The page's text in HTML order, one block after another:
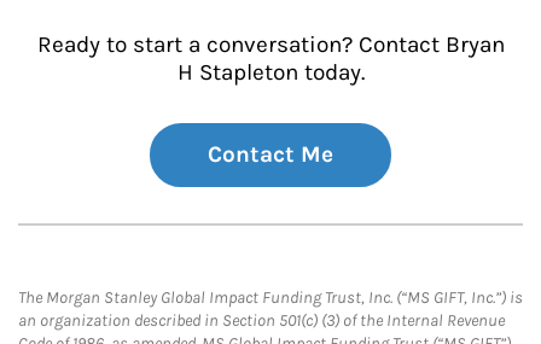
Ready to start a conversation? Contact Bryan
H Stapleton today.
Contact Me
The Morgan Stanley Global Impact Funding Trust, Inc. (“MS GIFT, Inc.”) is
an organization described in Section 501(c) (3) of the Internal Revenue